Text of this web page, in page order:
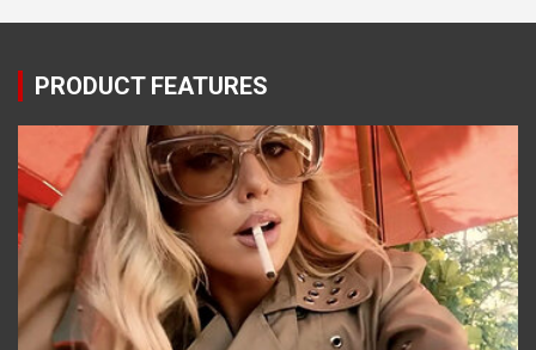
PRODUCT FEATURES